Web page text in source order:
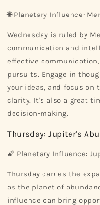
🌐 Planetary Influence:
Wednesday is ruled by
communication and
effective
pursuits. Engage in
your ideas, and focus on
clarity. It's also a great
decision-making.
Thursday: Jupiter's
🌠 Planetary Influence:
Thursday carries the
as the planet of
influence can bring